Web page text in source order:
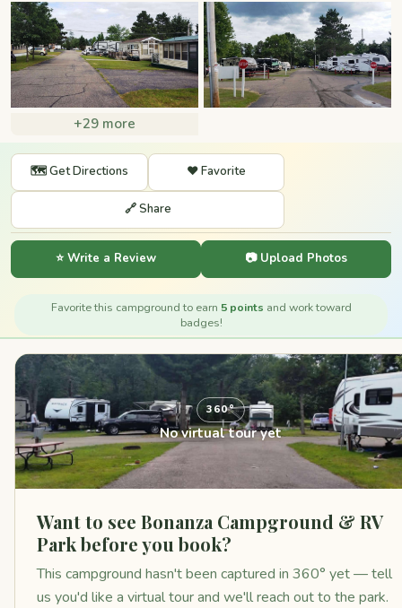
+29 more
🗺️ Get Directions ❤️ Favorite
🔗 Share
⭐ Write a Review 📷 Upload Photos
Favorite this campground to earn 5 points and work toward
badges!
360°
No virtual tour yet
Want to see Bonanza Campground & RV
Park before you book?
This campground hasn't been captured in 360° yet — tell
us you'd like a virtual tour and we'll reach out to the park.